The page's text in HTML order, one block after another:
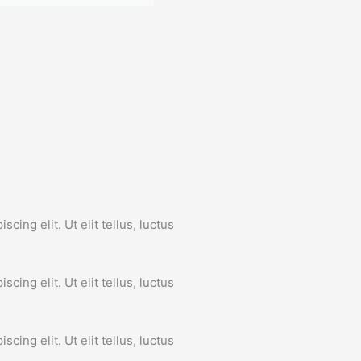
elit. Ut elit tellus, luctus
elit. Ut elit tellus, luctus
elit. Ut elit tellus, luctus